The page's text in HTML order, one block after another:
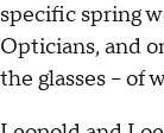
specific spring
Opticians, and
the glasses – of